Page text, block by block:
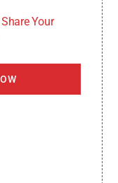
Your